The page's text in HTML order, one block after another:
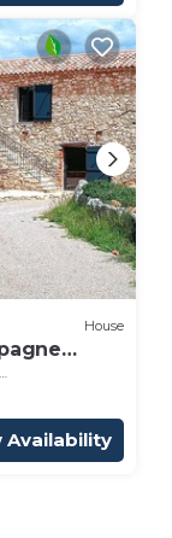
House
Availability